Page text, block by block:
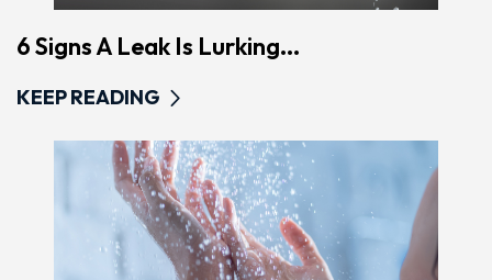
6 Signs A Leak Is Lurking...
KEEP READING